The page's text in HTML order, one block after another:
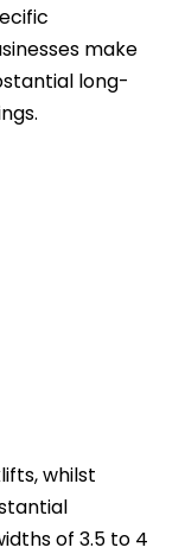
make
long-
whilst
of 3.5 to 4